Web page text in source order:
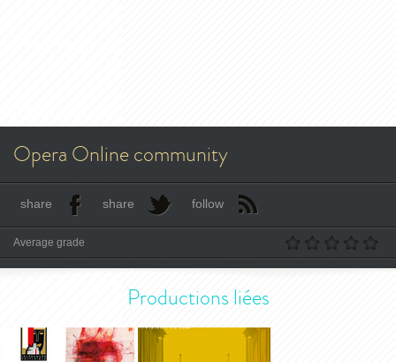
Opera Online community
share share follow
Average grade
Productions liées